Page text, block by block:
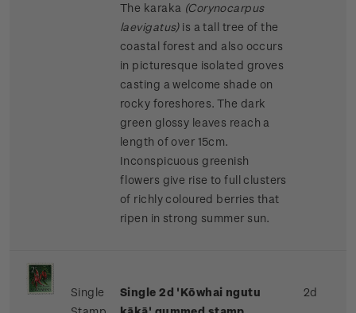
The karaka (Corynocarpus
laevigatus) is a tall tree of the
coastal forest and also occurs
in picturesque isolated groves
casting a welcome shade on
rocky foreshores. The dark
green glossy leaves reach a
length of over 15cm.
Inconspicuous greenish
flowers give rise to full clusters
of richly coloured berries that
ripen in strong summer sun.
Single
Single 2d 'Kōwhai ngutu
2d